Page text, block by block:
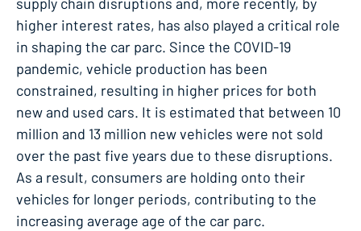
higher interest rates, has also played a critical role
in shaping the car parc. Since the COVID-19
pandemic, vehicle production has been
constrained, resulting in higher prices for both
new and used cars. It is estimated that between 10
million and 13 million new vehicles were not sold
over the past five years due to these disruptions​.
As a result, consumers are holding onto their
vehicles for longer periods, contributing to the
increasing average age of the car parc.